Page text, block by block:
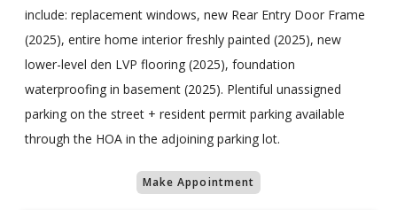
include: replacement windows, new Rear Entry Door Frame
(2025), entire home interior freshly painted (2025), new
lower-level den LVP flooring (2025), foundation
waterproofing in basement (2025). Plentiful unassigned
parking on the street + resident permit parking available
through the HOA in the adjoining parking lot.
Make Appointment